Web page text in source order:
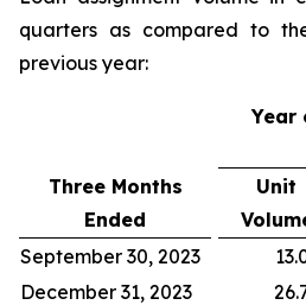
quarters as compared to
previous year:
Year
Three Months
Ended
Unit
September 30, 2023
December 31, 2023